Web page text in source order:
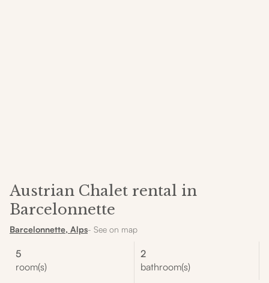
Austrian Chalet rental in
Barcelonnette
Barcelonnette, Alps- See on map
5
room(s)
2
bathroom(s)